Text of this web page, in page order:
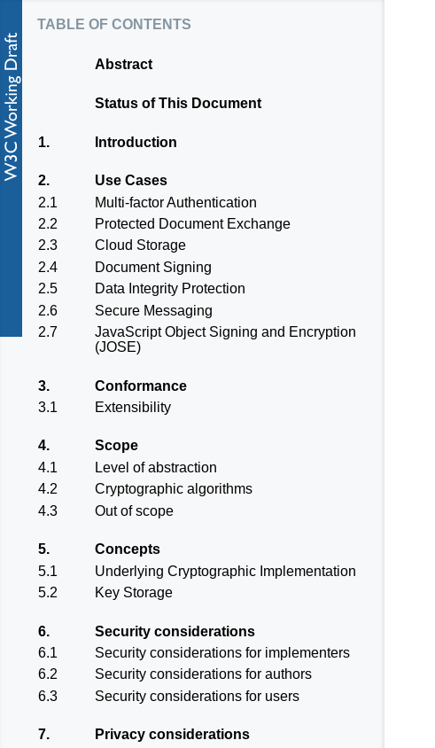
table of contents
Abstract
Status of This Document
1. Introduction
2.
Use Cases
2.1
Multi-factor Authentication
2.2
Protected Document Exchange
2.3
Cloud Storage
2.4
Document Signing
2.5
Data Integrity Protection
2.6
Secure Messaging
2.7
JavaScript Object Signing and Encryption
(JOSE)
3.
Conformance
3.1
Extensibility
4.
Scope
4.1
Level of abstraction
4.2
Cryptographic algorithms
4.3
Out of scope
5.
Concepts
5.1
Underlying Cryptographic Implementation
5.2
Key Storage
6.
Security considerations
6.1
Security considerations for implementers
6.2
Security considerations for authors
6.3
Security considerations for users
7. Privacy considerations